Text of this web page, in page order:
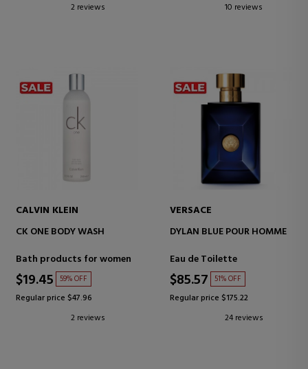
2 reviews
10 reviews
CALVIN KLEIN
CK ONE BODY WASH
Bath products for women
$19.45 59% OFF
Regular price $47.96
2 reviews
VERSACE
DYLAN BLUE POUR HOMME
Eau de Toilette
$85.57 51% OFF
Regular price $175.22
24 reviews